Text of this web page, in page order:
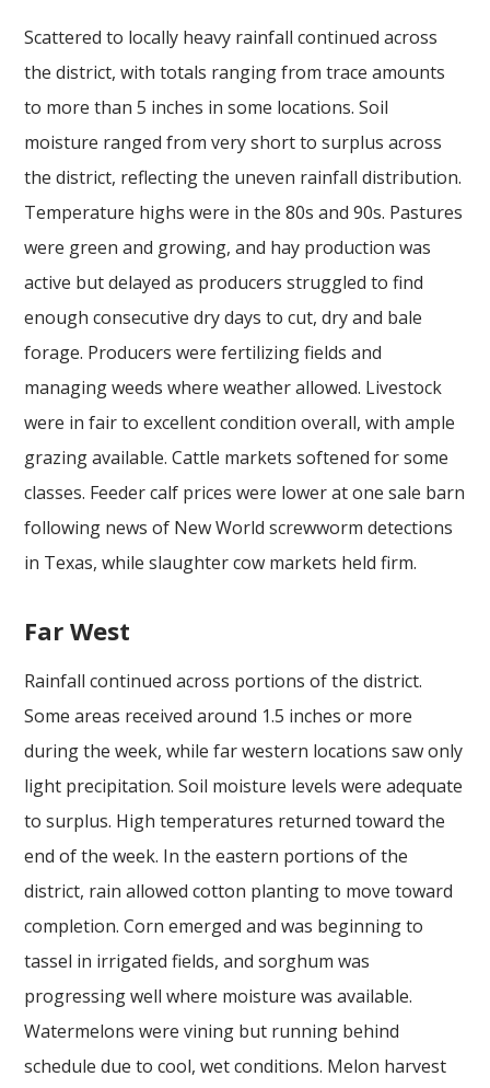
Scattered to locally heavy rainfall continued across
the district, with totals ranging from trace amounts
to more than 5 inches in some locations. Soil
moisture ranged from very short to surplus across
the district, reflecting the uneven rainfall distribution.
Temperature highs were in the 80s and 90s. Pastures
were green and growing, and hay production was
active but delayed as producers struggled to find
enough consecutive dry days to cut, dry and bale
forage. Producers were fertilizing fields and
managing weeds where weather allowed. Livestock
were in fair to excellent condition overall, with ample
grazing available. Cattle markets softened for some
classes. Feeder calf prices were lower at one sale barn
following news of New World screwworm detections
in Texas, while slaughter cow markets held firm.
Far West
Rainfall continued across portions of the district.
Some areas received around 1.5 inches or more
during the week, while far western locations saw only
light precipitation. Soil moisture levels were adequate
to surplus. High temperatures returned toward the
end of the week. In the eastern portions of the
district, rain allowed cotton planting to move toward
completion. Corn emerged and was beginning to
tassel in irrigated fields, and sorghum was
progressing well where moisture was available.
Watermelons were vining but running behind
schedule due to cool, wet conditions. Melon harvest